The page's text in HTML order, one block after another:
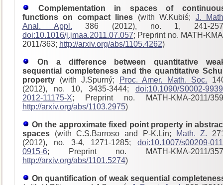
Complementation in spaces of
functions on compact lines (with W.Kubiś; J.
Anal. Appl. 386 (2012), no. 1, 241-
doi:10.1016/j.jmaa.2011.07.057; Preprint no. MATH-
2011/363; http://arxiv.org/abs/1105.4262)
On a difference between quantitative
sequential completeness and the quantitative
property (with J.Spurný; Proc. Amer. Math. Soc.
(2012), no. 10, 3435-3444; doi:10.1090/S0002-
2012-11175-X; Preprint no. MATH-KMA-2011/
http://arxiv.org/abs/1103.2975)
On the approximate fixed point property in
spaces (with C.S.Barroso and P-K.Lin; Math. Z.
(2012), no. 3-4, 1271-1285; doi:10.1007/s00209-
0915-6; Preprint no. MATH-KMA-2011/
http://arxiv.org/abs/1101.5274)
On quantification of weak sequential